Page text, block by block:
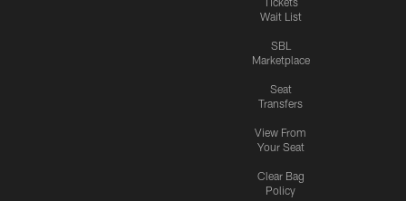
Wait List
SBL
Marketplace
Seat
Transfers
View From
Your Seat
Clear Bag
Policy